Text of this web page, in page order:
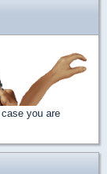
you are